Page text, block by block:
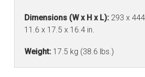
Dimensions (W x H x L): 293 x
11.6 x 17.5 x 16.4 in.
Weight: 17.5 kg (38.6 lbs.)